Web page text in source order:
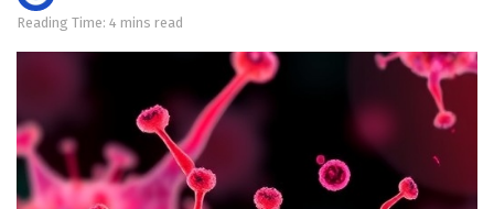
Reading Time: 4 mins read